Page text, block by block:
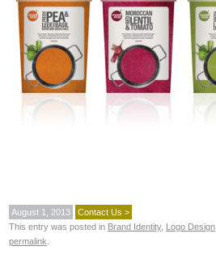
August 1, 2013
Contact Us >
This entry was posted in Brand Identity, Logo Design
permalink